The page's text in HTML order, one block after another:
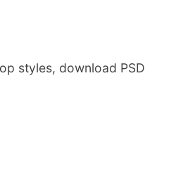
styles, download PSD